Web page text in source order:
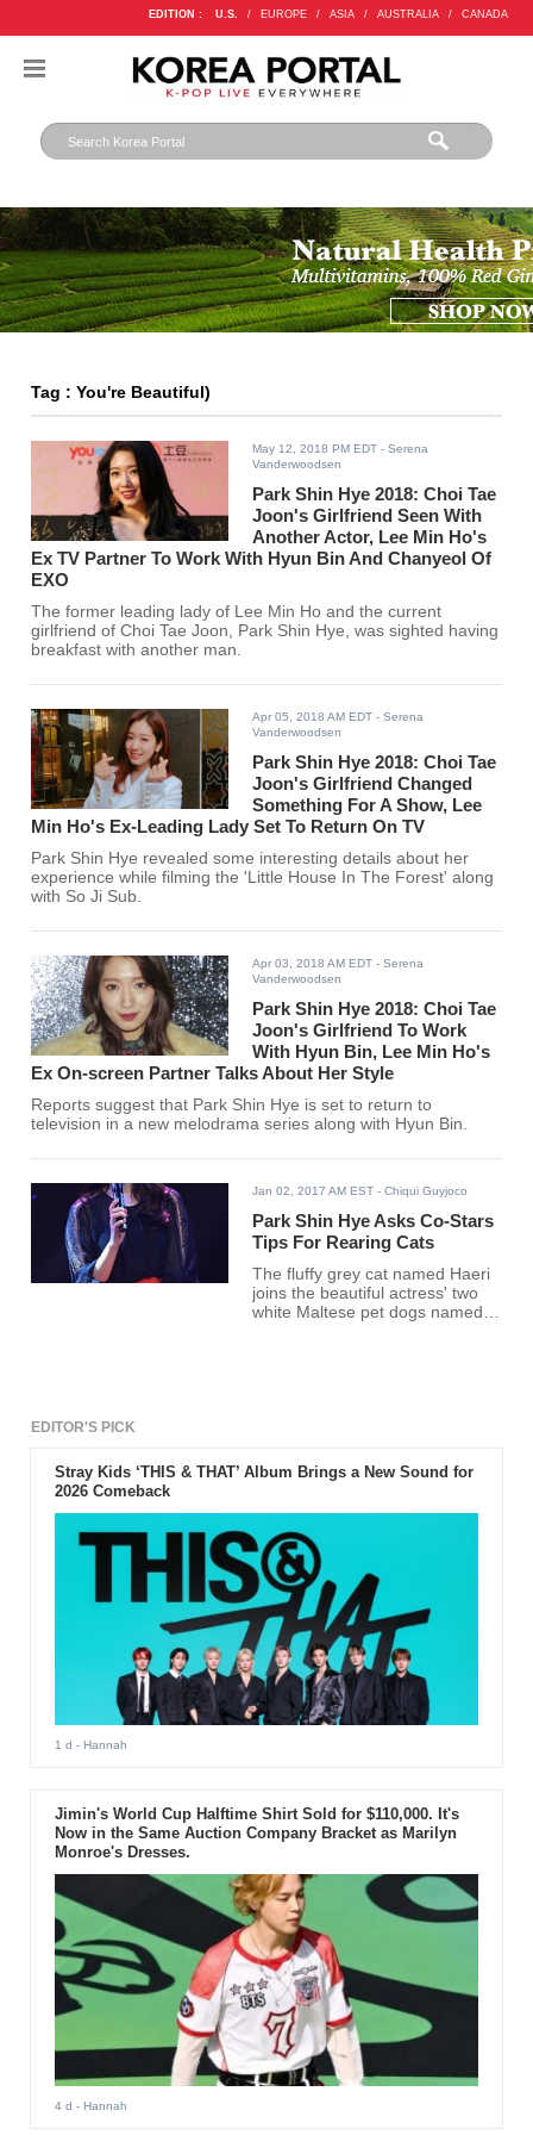
EDITION : U.S. / EUROPE / ASIA / AUSTRALIA / CANADA
Tag : You're Beautiful)
May 12, 2018 PM EDT - Serena
Vanderwoodsen
Park Shin Hye 2018: Choi Tae
Joon's Girlfriend Seen With
Another Actor, Lee Min Ho's
Ex TV Partner To Work With Hyun Bin And Chanyeol Of
EXO
The former leading lady of Lee Min Ho and the current
girlfriend of Choi Tae Joon, Park Shin Hye, was sighted having
breakfast with another man.
Apr 05, 2018 AM EDT - Serena
Vanderwoodsen
Park Shin Hye 2018: Choi Tae
Joon's Girlfriend Changed
Something For A Show, Lee
Min Ho's Ex-Leading Lady Set To Return On TV
Park Shin Hye revealed some interesting details about her
experience while filming the 'Little House In The Forest' along
with So Ji Sub.
Apr 03, 2018 AM EDT - Serena
Vanderwoodsen
Park Shin Hye 2018: Choi Tae
Joon's Girlfriend To Work
With Hyun Bin, Lee Min Ho's
Ex On-screen Partner Talks About Her Style
Reports suggest that Park Shin Hye is set to return to
television in a new melodrama series along with Hyun Bin.
Jan 02, 2017 AM EST - Chiqui Guyjoco
Park Shin Hye Asks Co-Stars
Tips For Rearing Cats
The fluffy grey cat named Haeri
joins the beautiful actress' two
white Maltese pet dogs named
EDITOR'S PICK
Stray Kids ‘THIS & THAT’ Album Brings a New Sound for
2026 Comeback
1 d - Hannah
Jimin's World Cup Halftime Shirt Sold for $110,000. It's
Now in the Same Auction Company Bracket as Marilyn
Monroe's Dresses.
4 d - Hannah